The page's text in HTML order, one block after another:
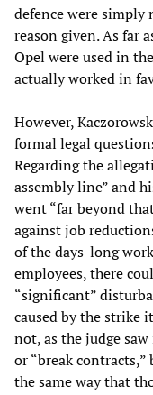
defence were
reason given. As far
Opel were used in
actually worked in
However,
formal legal
Regarding the
assembly line” and
went “far beyond
against job
of the days-long
employees, there
“significant”
caused by the strike
not, as the judge
or “break
the same way that